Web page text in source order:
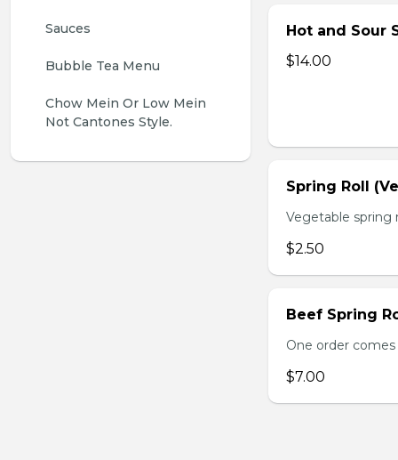
Sauces
Bubble Tea Menu
Chow Mein Or Low Mein
Not Cantones Style.
Hot and Sour
$14.00
Spring Roll
Vegetable spring
$2.50
Beef Spring
One order
$7.00